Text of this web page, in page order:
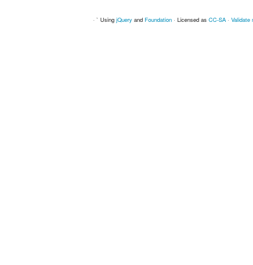
· ` Using jQueryand Foundation· Licensed as CC-SA· Validate